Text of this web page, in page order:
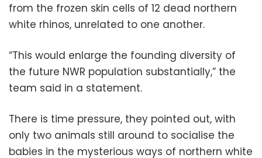
from the frozen skin cells of 12 dead northern
white rhinos, unrelated to one another.
“This would enlarge the founding diversity of
the future NWR population substantially,” the
team said in a statement.
There is time pressure, they pointed out, with
only two animals still around to socialise the
babies in the mysterious ways of northern white